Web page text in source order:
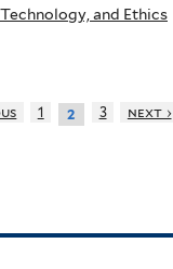
and Ethics
1 2 3 next ›